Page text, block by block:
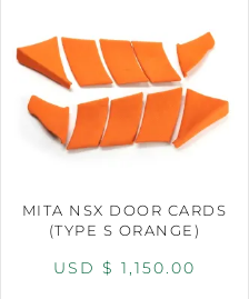
MITA NSX DOOR CARDS
(TYPE S ORANGE)
USD $ 1,150.00